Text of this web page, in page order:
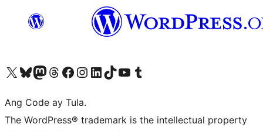
Visit our X (formerly Twitter) account
Bisitahin ang aming Bluesky account
Visit our Mastodon account
Bisitahin ang aming Threads account
Visit our Facebook page
Visit our Instagram account
Visit our LinkedIn account
Bisitahin ang aming TikTok account
Visit our YouTube channel
Bisitahin ang aming Tumblr account
Ang Code ay Tula.
The WordPress® trademark is the intellectual property